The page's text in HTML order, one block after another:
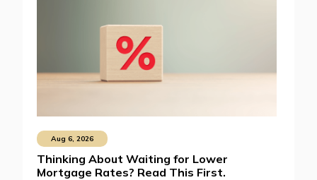
Aug 6, 2026
Thinking About Waiting for Lower
Mortgage Rates? Read This First.